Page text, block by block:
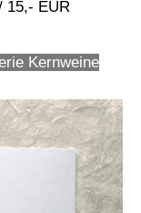
15,- EUR
Kernweine